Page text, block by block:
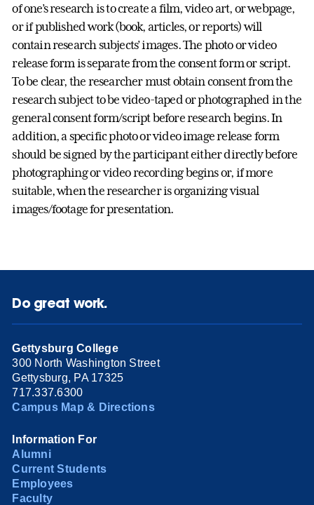
of one’s research is to create a film, video art, or webpage,
or if published work (book, articles, or reports) will
contain research subjects’ images. The photo or video
release form is separate from the consent form or script.
To be clear, the researcher must obtain consent from the
research subject to be video-taped or photographed in the
general consent form/script before research begins. In
addition, a specific photo or video image release form
should be signed by the participant either directly before
photographing or video recording begins or, if more
suitable, when the researcher is organizing visual
images/footage for presentation.
Do great work.
Gettysburg College
300 North Washington Street
Gettysburg, PA 17325
717.337.6300
Campus Map & Directions
Information For
Alumni
Current Students
Employees
Faculty